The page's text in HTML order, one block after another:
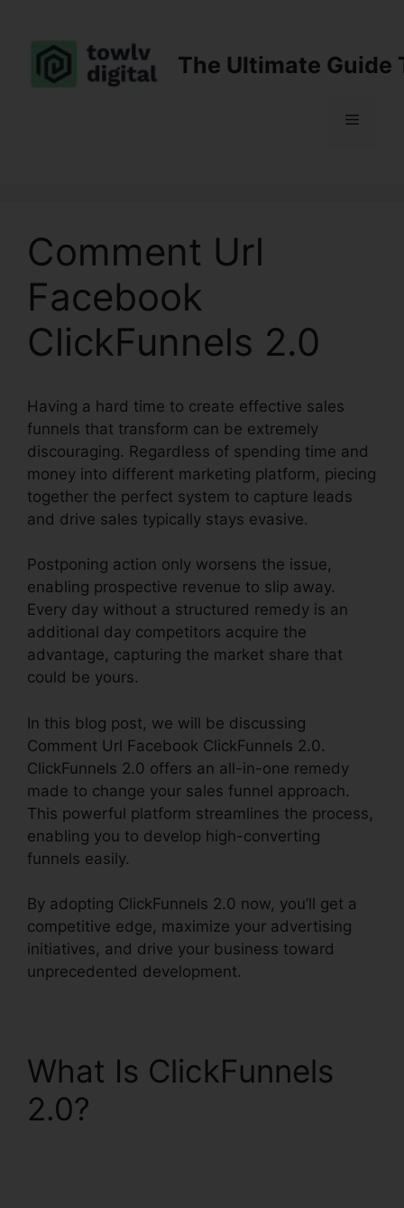
content
The Ultimate Guide
Menu
Comment Url
Facebook
ClickFunnels 2.0
Having a hard time to create effective sales
funnels that transform can be extremely
discouraging. Regardless of spending time and
money into different marketing platform, piecing
together the perfect system to capture leads
and drive sales typically stays evasive.
Postponing action only worsens the issue,
enabling prospective revenue to slip away.
Every day without a structured remedy is an
additional day competitors acquire the
advantage, capturing the market share that
could be yours.
In this blog post, we will be discussing
Comment Url Facebook ClickFunnels 2.0.
ClickFunnels 2.0 offers an all-in-one remedy
made to change your sales funnel approach.
This powerful platform streamlines the process,
enabling you to develop high-converting
funnels easily.
By adopting ClickFunnels 2.0 now, you’ll get a
competitive edge, maximize your advertising
initiatives, and drive your business toward
unprecedented development.
What Is ClickFunnels
2.0?